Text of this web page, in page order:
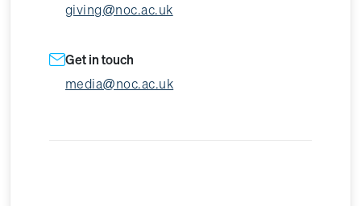
giving@noc.ac.uk
Get in touch
media@noc.ac.uk